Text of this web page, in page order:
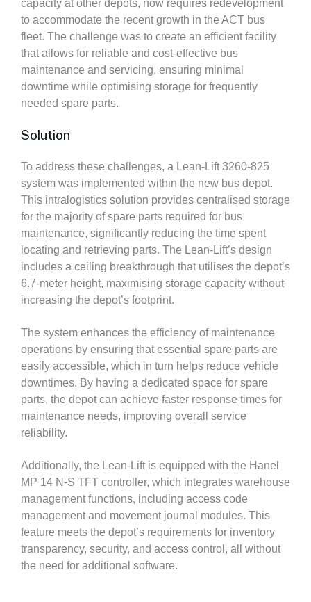
capacity at other depots, now requires redevelopment
to accommodate the recent growth in the ACT bus
fleet. The challenge was to create an efficient facility
that allows for reliable and cost-effective bus
maintenance and servicing, ensuring minimal
downtime while optimising storage for frequently
needed spare parts.
Solution
To address these challenges, a Lean-Lift 3260-825
system was implemented within the new bus depot.
This intralogistics solution provides centralised storage
for the majority of spare parts required for bus
maintenance, significantly reducing the time spent
locating and retrieving parts. The Lean-Lift’s design
includes a ceiling breakthrough that utilises the depot’s
6.7-meter height, maximising storage capacity without
increasing the depot’s footprint.
The system enhances the efficiency of maintenance
operations by ensuring that essential spare parts are
easily accessible, which in turn helps reduce vehicle
downtimes. By having a dedicated space for spare
parts, the depot can achieve faster response times for
maintenance needs, improving overall service
reliability.
Additionally, the Lean-Lift is equipped with the Hanel
MP 14 N-S TFT controller, which integrates warehouse
management functions, including access code
management and movement journal modules. This
feature meets the depot’s requirements for inventory
transparency, security, and access control, all without
the need for additional software.